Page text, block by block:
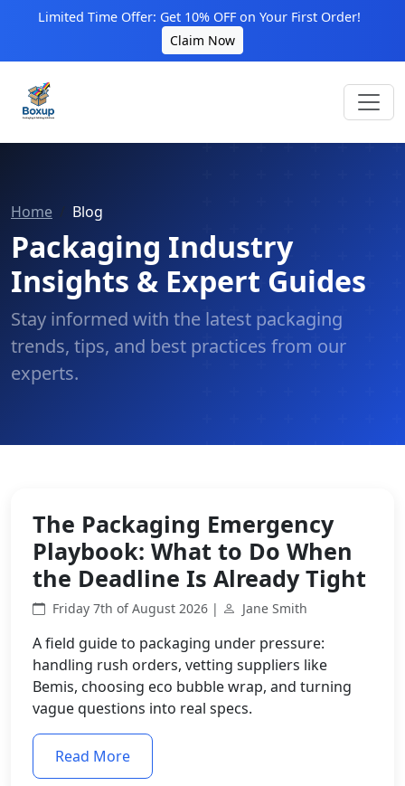
Limited Time Offer: Get 10% OFF on Your First Order!
Claim Now
Home Blog
Packaging Industry
Insights & Expert Guides
Stay informed with the latest packaging
trends, tips, and best practices from our
experts.
The Packaging Emergency
Playbook: What to Do When
the Deadline Is Already Tight
Friday 7th of August 2026 | Jane Smith
A field guide to packaging under pressure:
handling rush orders, vetting suppliers like
Bemis, choosing eco bubble wrap, and turning
vague questions into real specs.
Read More